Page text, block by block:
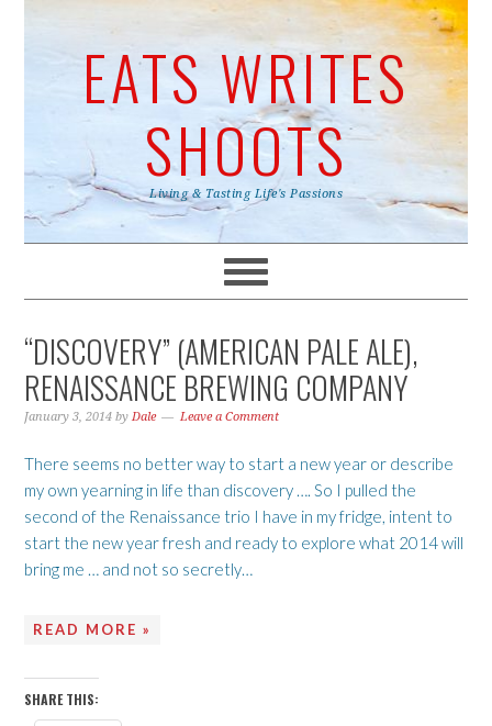
EATS WRITES
SHOOTS
Living & Tasting Life's Passions
“DISCOVERY” (AMERICAN PALE ALE),
RENAISSANCE BREWING COMPANY
January 3, 2014 byDale Leave a Comment
There seems no better way to start a new year or describe
my own yearning in life than discovery …. So I pulled the
second of the Renaissance trio I have in my fridge, intent to
start the new year fresh and ready to explore what 2014 will
bring me … and not so secretly…
READ MORE »
SHARE THIS: